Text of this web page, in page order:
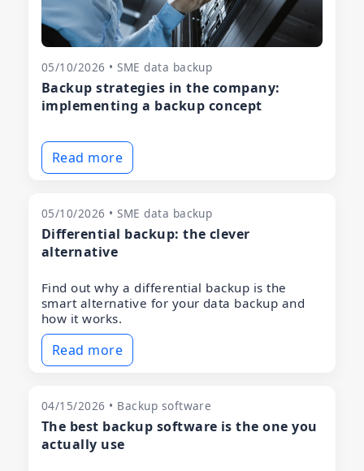
05/10/2026 • SME data backup
Backup strategies in the company:
implementing a backup concept
Read more
05/10/2026 • SME data backup
Differential backup: the clever
alternative
Find out why a differential backup is the
smart alternative for your data backup and
how it works.
Read more
04/15/2026 • Backup software
The best backup software is the one you
actually use